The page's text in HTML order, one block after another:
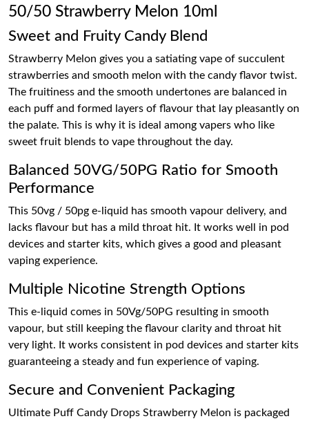
50/50 Strawberry Melon 10ml
Sweet and Fruity Candy Blend
Strawberry Melon gives you a satiating vape of succulent
strawberries and smooth melon with the candy flavor twist.
The fruitiness and the smooth undertones are balanced in
each puff and formed layers of flavour that lay pleasantly on
the palate. This is why it is ideal among vapers who like
sweet fruit blends to vape throughout the day.
Balanced 50VG/50PG Ratio for Smooth
Performance
This 50vg / 50pg e-liquid has smooth vapour delivery, and
lacks flavour but has a mild throat hit. It works well in pod
devices and starter kits, which gives a good and pleasant
vaping experience.
Multiple Nicotine Strength Options
This e-liquid comes in 50Vg/50PG resulting in smooth
vapour, but still keeping the flavour clarity and throat hit
very light. It works consistent in pod devices and starter kits
guaranteeing a steady and fun experience of vaping.
Secure and Convenient Packaging
Ultimate Puff Candy Drops Strawberry Melon is packaged